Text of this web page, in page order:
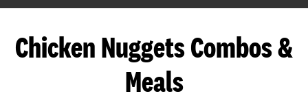
Chicken Nuggets Combos &
Meals